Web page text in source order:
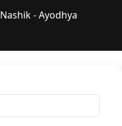
Nashik - Ayodhya